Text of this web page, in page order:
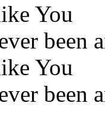
You
been
You
been